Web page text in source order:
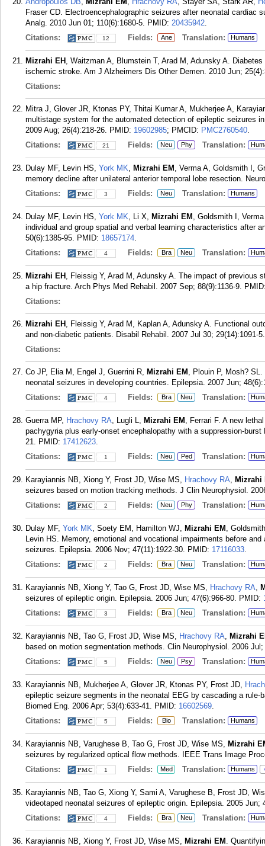
Fraser CD. Electroencephalographic seizures after neonatal cardiac
Analg. 2010 Jun 01; 110(6):1680-5. PMID: 20435942.
Citations:
12 Fields: Ane Translation: Humans
Mizrahi EH , Waitzman A, Blumstein T, Arad M, Adunsky A.
ischemic stroke. Am J Alzheimers Dis Other Demen. 2010 Jun;
Citations:
Mitra J, Glover JR, Ktonas PY, Thitai Kumar A, Mukherjee A,
multistage system for the automated detection of epileptic seizures
2009 Aug; 26(4):218-26. PMID: 19602985; PMCID: PMC2760540.
Citations:
21 Fields: Neu Phy Translation:
Dulay MF, Levin HS, York MK, Mizrahi EM , Verma A, Goldsmith I,
memory decline after unilateral anterior temporal lobe resection.
Citations:
3 Fields: Neu Translation: Humans
Dulay MF, Levin HS, York MK, Li X, Mizrahi EM , Goldsmith I,
individual and group spatial and verbal learning characteristics after
50(6):1385-95. PMID: 18657174.
Citations:
4 Fields: Bra Neu Translation:
Mizrahi EH , Fleissig Y, Arad M, Adunsky A. The impact of previous
a hip fracture. Arch Phys Med Rehabil. 2007 Sep; 88(9):1136-9.
Citations:
Mizrahi EH , Fleissig Y, Arad M, Kaplan A, Adunsky A. Functional
and non-diabetic patients. Disabil Rehabil. 2007 Jul 30; 29(14):1091-5.
Citations:
Co JP, Elia M, Engel J, Guerrini R, Mizrahi EM , Plouin P, Mosh?
neonatal seizures in developing countries. Epilepsia. 2007 Jun;
Citations:
4 Fields: Bra Neu Translation:
Guerra MP, Hrachovy RA, Lugli L, Mizrahi EM , Ferrari F. A new
pachygyria plus early-onset encephalopathy with a suppression-
21. PMID: 17412623.
Citations:
1 Fields: Neu Ped Translation:
Karayiannis NB, Xiong Y, Frost JD, Wise MS, Hrachovy RA, Mizrahi
seizures based on motion tracking methods. J Clin Neurophysiol.
Citations:
2 Fields: Neu Phy Translation:
Dulay MF, York MK, Soety EM, Hamilton WJ, Mizrahi EM ,
Levin HS. Memory, emotional and vocational impairments before
seizures. Epilepsia. 2006 Nov; 47(11):1922-30. PMID: 17116033.
Citations:
2 Fields: Bra Neu Translation:
Karayiannis NB, Xiong Y, Tao G, Frost JD, Wise MS, Hrachovy RA,
seizures of epileptic origin. Epilepsia. 2006 Jun; 47(6):966-80. PMID:
Citations:
3 Fields: Bra Neu Translation:
Karayiannis NB, Tao G, Frost JD, Wise MS, Hrachovy RA, Mizrahi
based on motion segmentation methods. Clin Neurophysiol. 2006 Jul;
Citations:
5 Fields: Neu Psy Translation:
Karayiannis NB, Mukherjee A, Glover JR, Ktonas PY, Frost JD,
epileptic seizure segments in the neonatal EEG by cascading a
Biomed Eng. 2006 Apr; 53(4):633-41. PMID: 16602569.
Citations:
5 Fields: Bio Translation: Humans
Karayiannis NB, Varughese B, Tao G, Frost JD, Wise MS, Mizrahi
seizures by regularized optical flow methods. IEEE Trans Image
Citations:
1 Fields: Med Translation: Humans
Karayiannis NB, Tao G, Xiong Y, Sami A, Varughese B, Frost JD,
videotaped neonatal seizures of epileptic origin. Epilepsia. 2005 Jun;
Citations:
4 Fields: Bra Neu Translation:
Karayiannis NB, Xiong Y, Frost JD, Wise MS, Mizrahi EM .